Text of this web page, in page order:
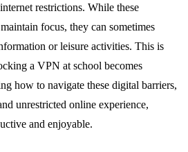
restrictions. While these
focus, they can sometimes
or leisure activities. This is
a VPN at school becomes
how to navigate these digital barriers,
unrestricted online experience,
and enjoyable.